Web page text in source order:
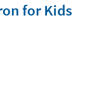
for Kids